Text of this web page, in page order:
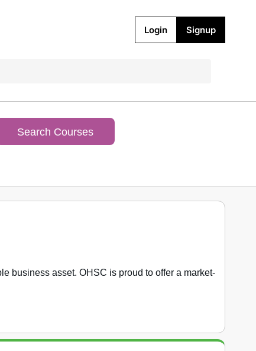
Login Signup
business asset. OHSC is proud to offer a market-